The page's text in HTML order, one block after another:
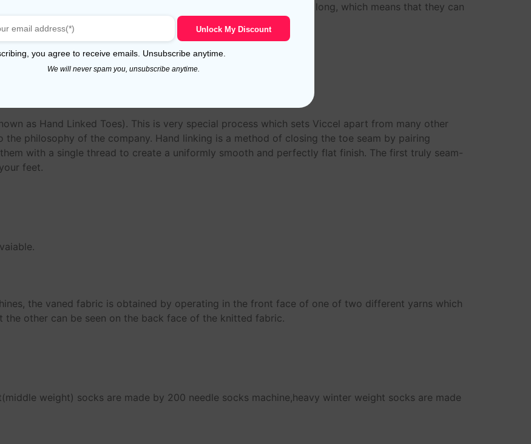
much longer.The fibres of this ‘Giza 88’ Egyptian Cotton are very long, which means that they can
80/2 NE to 60/2 NE yarns.
as Hand Linked Toes). This is very special process which sets Viccel apart from many other
the philosophy of the company. Hand linking is a method of closing the toe seam by pairing
with a single thread to create a uniformly smooth and perfectly flat finish. The first truly seam-
feet.
the vaned fabric is obtained by operating in the front face of one of two different yarns which
other can be seen on the back face of the knitted fabric.
weight) socks are made by 200 needle socks machine,heavy winter weight socks are made
Unlock My Discount
you agree to receive emails. Unsubscribe anytime.
We will never spam you, unsubscribe anytime.